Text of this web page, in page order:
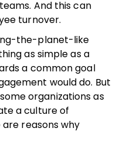
And this can
turnover.
the-planet-like
as simple as a
a common goal
would do. But
organizations as
a culture of
reasons why